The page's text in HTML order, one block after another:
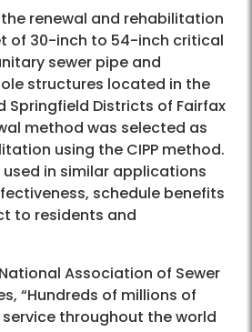
renewal and rehabilitation
of 30-inch to 54-inch critical
sewer pipe and
structures located in the
Springfield Districts of Fairfax
method was selected as
using the CIPP method.
used in similar applications
schedule benefits
to residents and
Association of Sewer
“Hundreds of millions of
service throughout the world